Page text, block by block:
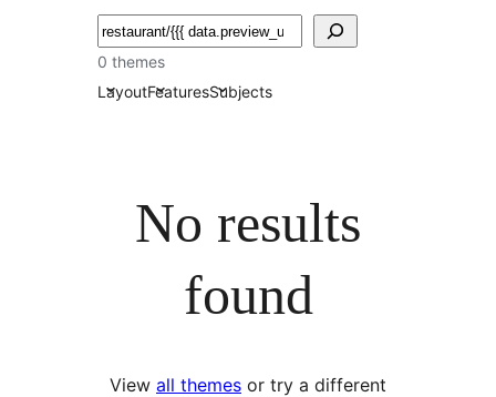
వెతుకు
0 themes
LayoutFeaturesSubjects
No results
found
View all themes or try a different